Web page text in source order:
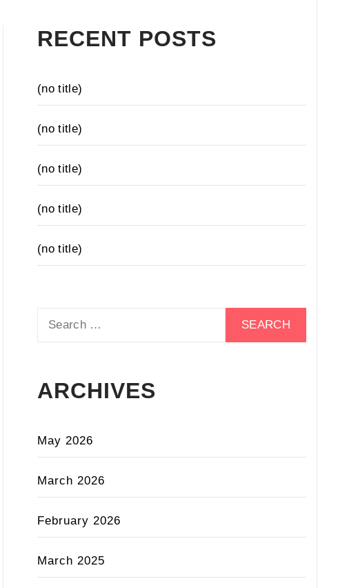
RECENT POSTS
(no title)
(no title)
(no title)
(no title)
(no title)
ARCHIVES
May 2026
March 2026
February 2026
March 2025